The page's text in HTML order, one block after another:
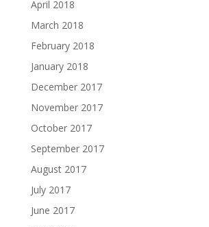
April 2018
March 2018
February 2018
January 2018
December 2017
November 2017
October 2017
September 2017
August 2017
July 2017
June 2017